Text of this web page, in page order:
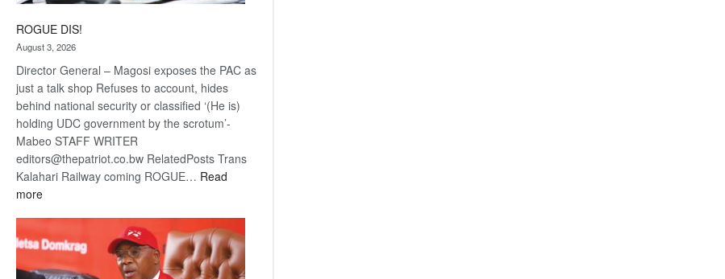
ROGUE DIS!
August 3, 2026
Director General – Magosi exposes the PAC as
just a talk shop Refuses to account, hides
behind national security or classified ‘(He is)
holding UDC government by the scrotum’-
Mabeo STAFF WRITER
editors@thepatriot.co.bw RelatedPosts Trans
Kalahari Railway coming ROGUE… Read
more: